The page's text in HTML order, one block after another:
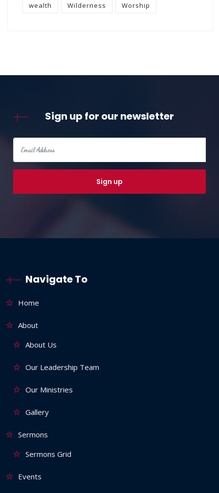
wealth Wilderness Worship
Sign up for our newsletter
Navigate To
Home
About
About Us
Our Leadership Team
Our Ministries
Gallery
Sermons
Sermons Grid
Events